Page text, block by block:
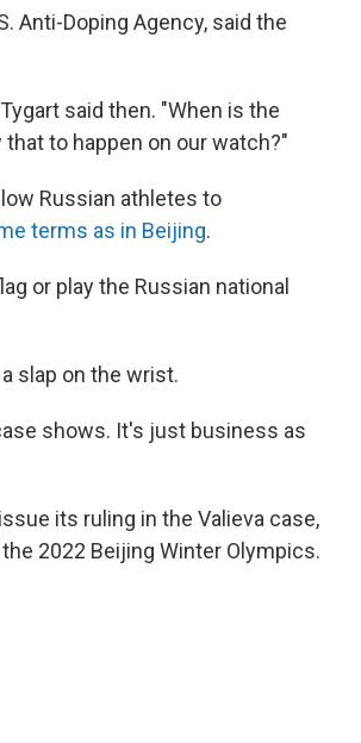
Anti-Doping Agency, said the
said then. "When is the
to happen on our watch?"
Russian athletes to
terms as in Beijing.
or play the Russian national
slap on the wrist.
shows. It's just business as
its ruling in the Valieva case,
2022 Beijing Winter Olympics.